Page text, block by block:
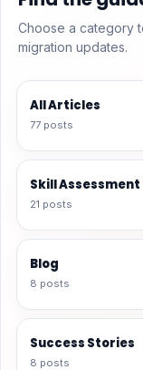
Choose a category
migration updates.
All Articles
77 posts
Skill Assessment
21 posts
Blog
8 posts
Success Stories
8 posts